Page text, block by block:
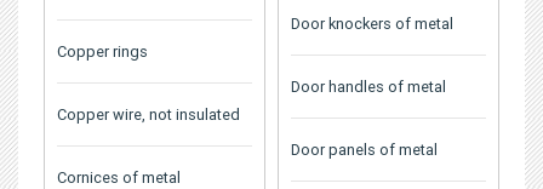
Copper rings
Copper wire, not insulated
Cornices of metal
Door knockers of metal
Door handles of metal
Door panels of metal